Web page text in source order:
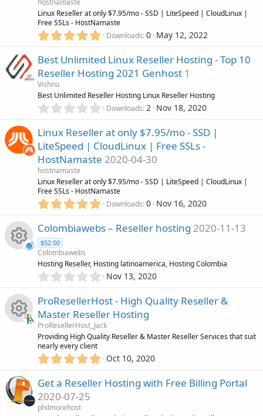
o
n
c
e
c
o
r
(
s
hostnamaste
Linux Reseller at only $7.95/mo - SSD | LiteSpeed | CloudLinux |
Free SSLs - HostNamaste
5
0
0
s
a
r
s
)
Downloads 0 May 12, 2022
Best Unlimited Linux Reseller Hosting - Top 10
Reseller Hosting 2021 Genhost 1
Vishnu
Best Unlimited Reseller Hosting Linux Reseller Hosting
0
0
0
s
t
r
(
s
Downloads 2 Nov 18, 2020
Linux Reseller at only $7.95/mo - SSD |
LiteSpeed | CloudLinux | Free SSLs -
HostNamaste 2020-04-30
hostnamaste
Linux Reseller at only $7.95/mo - SSD | LiteSpeed | CloudLinux |
Free SSLs - HostNamaste
5
0
0
a
r
s
)
Downloads 0 Nov 16, 2020
e
s
r
c
Colombiawebs – Reseller hosting 2020-11-13
$52.00
Colombiawebs
Hosting Reseller, Hosting latinoamerica, Hosting Colombia
0
0
0
s
t
a
(
)
Nov 13, 2020
s
ProResellerHost - High Quality Reseller &
Master Reseller Hosting
ProResellerHost_Jack
Providing High Quality Reseller & Master Reseller Services that suit
nearly every client
5
0
0
Oct 10, 2020
Get a Reseller Hosting with Free Billing Portal
2020-07-25
philmorehost